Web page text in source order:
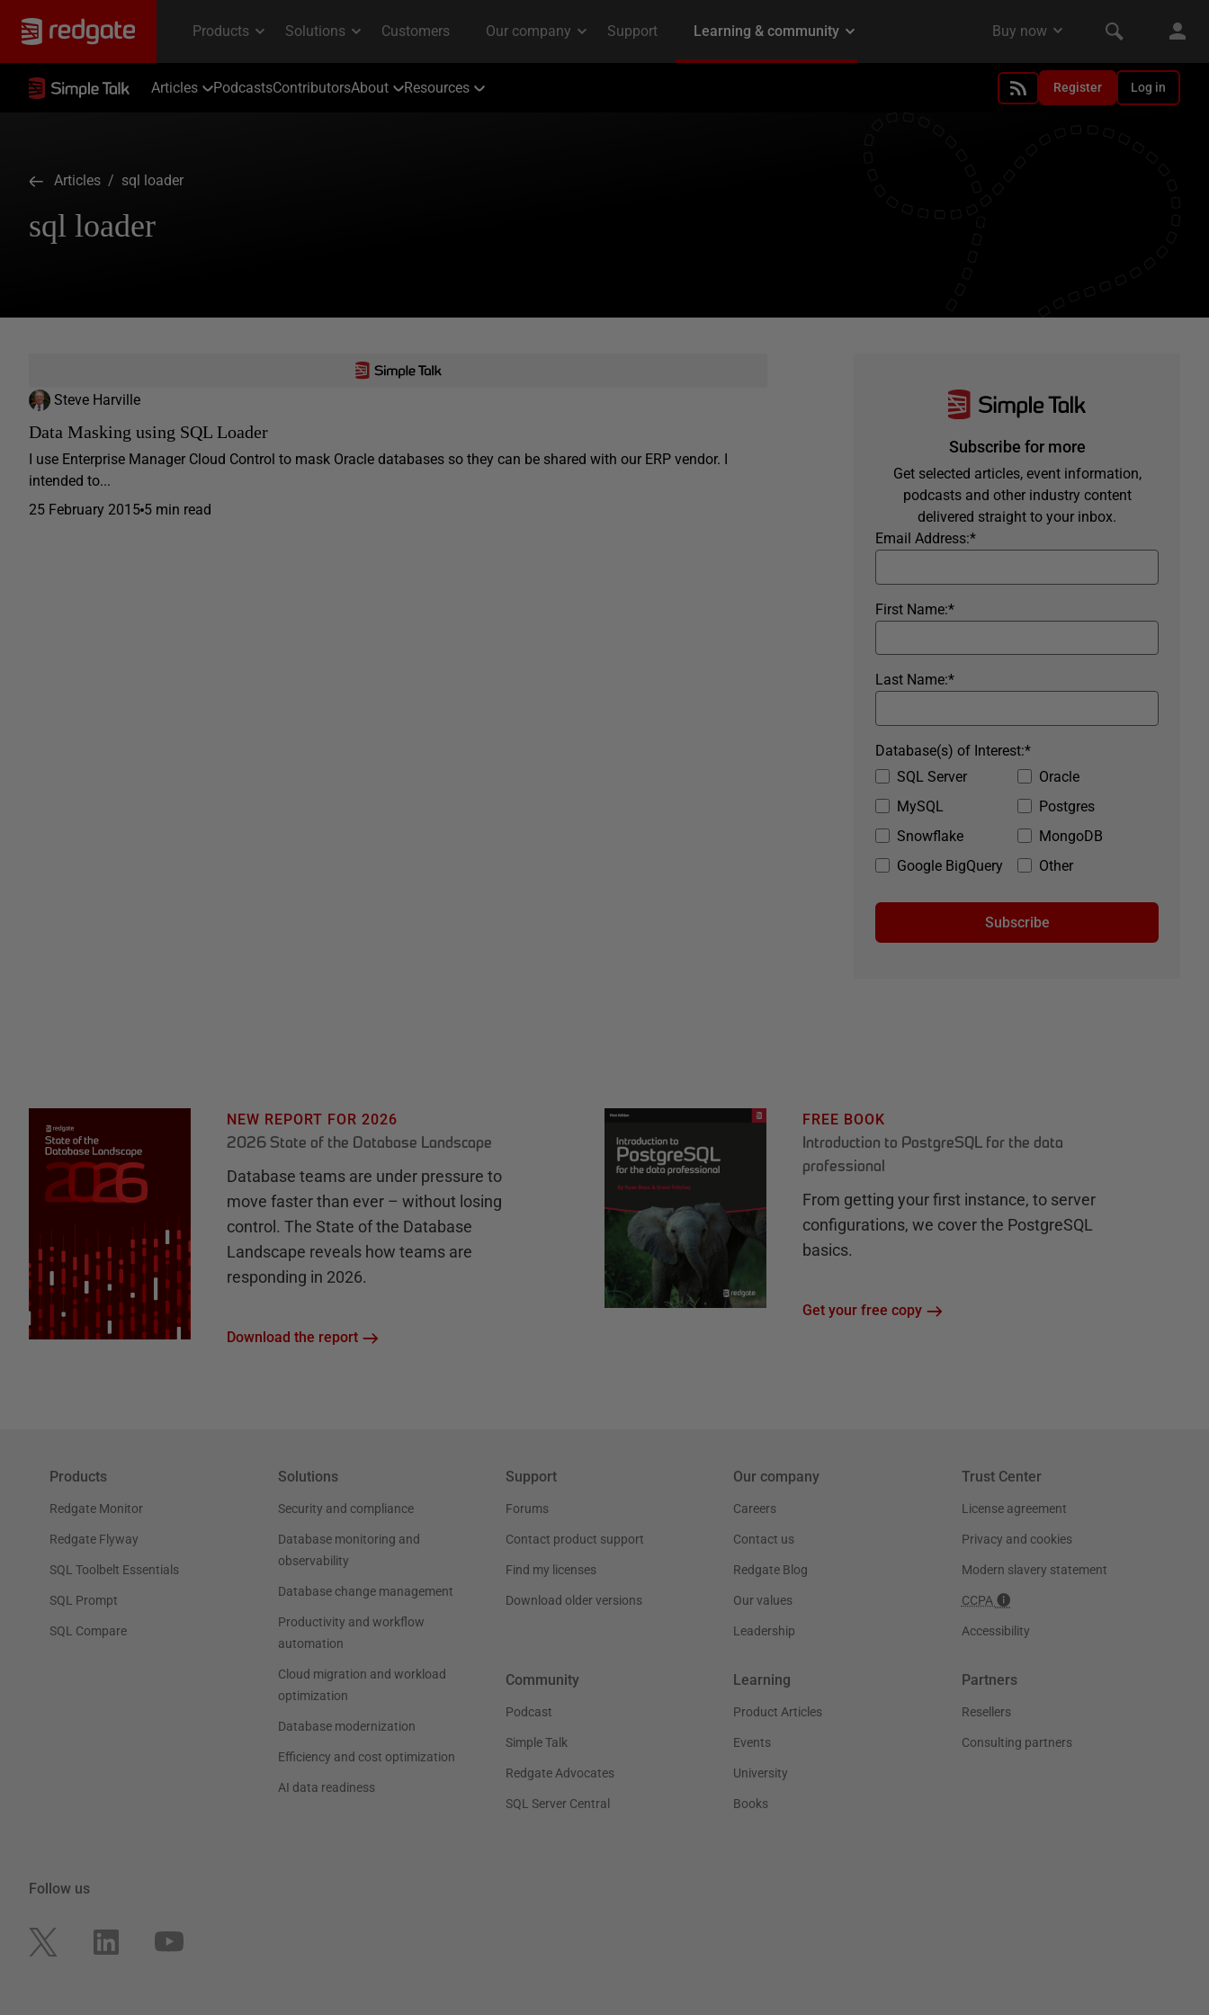
Articles PodcastsContributorsAbout Resources Register Log in
Articles / sql loader
sql loader
Steve Harville
Data Masking using SQL Loader
I use Enterprise Manager Cloud Control to mask Oracle databases so they can be shared with our ERP vendor. I
intended to...
25 February 2015 5 min read
Subscribe for more
Get selected articles, event information,
podcasts and other industry content
delivered straight to your inbox.
*
Email Address:
*
First Name:
*
Last Name:
SQL Server
Oracle
MySQL
Postgres
Snowflake
MongoDB
Google BigQuery
Other
*
Database(s) of Interest:
Subscribe